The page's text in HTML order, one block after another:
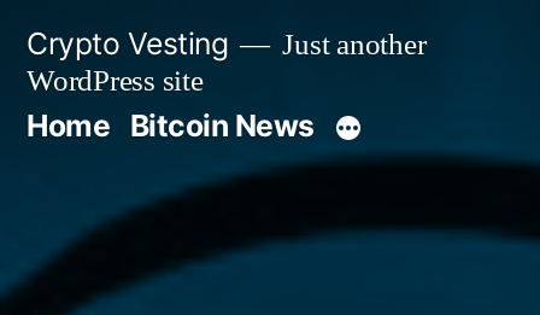
content
Crypto Vesting
Just another
WordPress site
Home Bitcoin News